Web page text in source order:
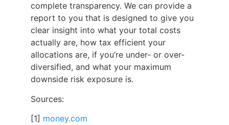
complete transparency. We can provide a
report to you that is designed to give you
clear insight into what your total costs
actually are, how tax efficient your
allocations are, if you’re under- or over-
diversified, and what your maximum
downside risk exposure is.
Sources:
[1] money.com